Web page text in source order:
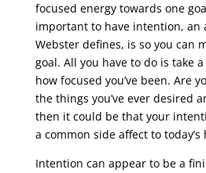
focused energy towards one
important to have intention, an
Webster defines, is so you can
goal. All you have to do is take
how focused you’ve been. Are
the things you’ve ever desired
then it could be that your
a common side affect to
Intention can appear to be a